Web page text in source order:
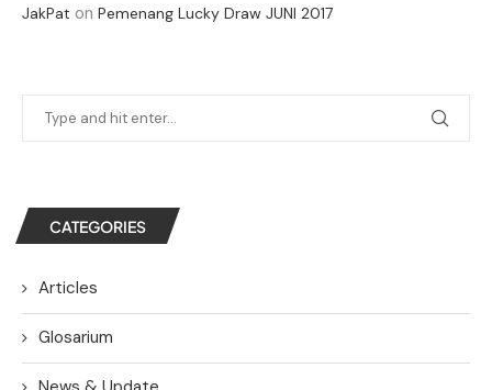
JakPat on Pemenang Lucky Draw JUNI 2017
CATEGORIES
Articles
Glosarium